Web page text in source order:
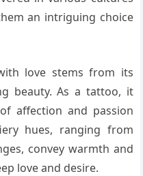
an intriguing choice
love stems from its
beauty. As a tattoo, it
affection and passion
hues, ranging from
convey warmth and
love and desire.